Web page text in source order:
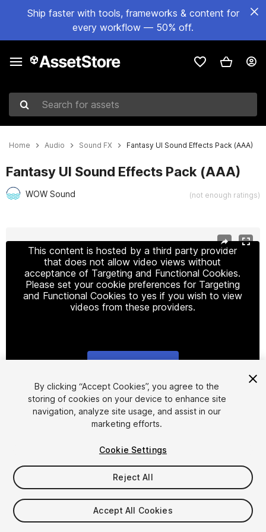
Ship faster with tools, frameworks & content for
every workflow — 50% off.
Search for assets
Home Audio Sound FX Fantasy UI Sound Effects Pack (AAA)
Fantasy UI Sound Effects Pack (AAA)
WOW Sound (not enough ratings)
This content is hosted by a third party provider
that does not allow video views without
acceptance of Targeting and Functional Cookies.
Please set your cookie preferences for Targeting
and Functional Cookies to yes if you wish to view
videos from these providers.
1/4
$79
Taxes/VAT calculated at checkout
By clicking “Accept Cookies”, you agree to the
storing of cookies on your device to enhance site
navigation, analyze site usage, and assist in our
marketing efforts.
Cookie Settings
Reject All
Accept All Cookies